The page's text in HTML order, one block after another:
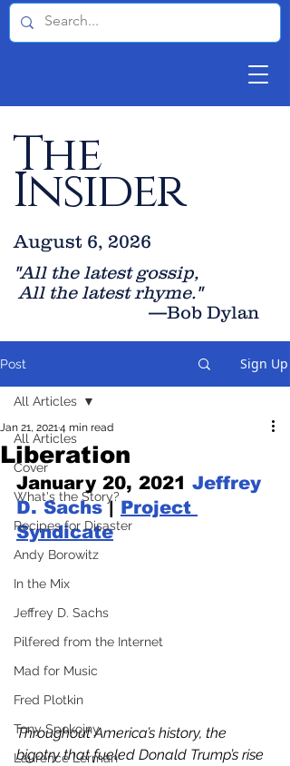
The
Insider
"All the latest gossip,
All the latest rhyme."
—Bob Dylan
August 6, 2026
Post Sign Up
All Articles
Cover
What's the Story?
Recipes for Disaster
Andy Borowitz
In the Mix
Jeffrey D. Sachs
Pilfered from the Internet
Mad for Music
Fred Plotkin
Tony Spokojny
Laurence Lerman
All Articles
Liberation
Jan 21, 20214 min read
January 20, 2021 Jeffrey
D. Sachs | Project
Syndicate
Throughout America’s history, the
bigotry that fueled Donald Trump’s rise